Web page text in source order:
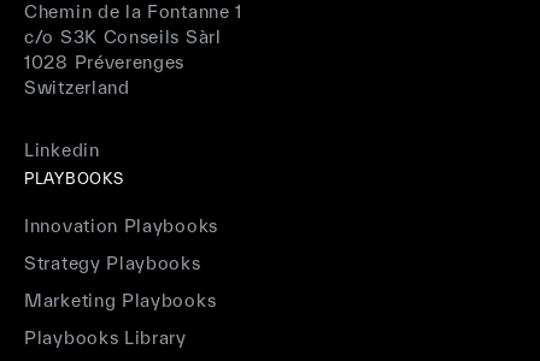
Chemin de la Fontanne 1
c/o S3K Conseils Sàrl
1028 Préverenges
Switzerland
Linkedin
PLAYBOOKS
Innovation Playbooks
Strategy Playbooks
Marketing Playbooks
Playbooks Library